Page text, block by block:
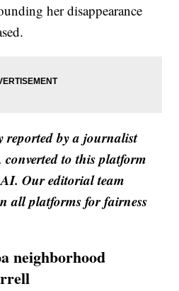
her disappearance
reported by a journalist
to this platform
Our editorial team
all platforms for fairness
neighborhood